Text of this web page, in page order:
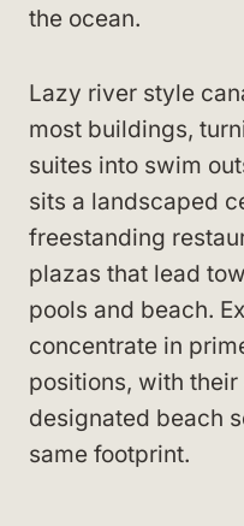
the ocean.
Lazy river style
most buildings,
suites into swim
sits a landscaped
freestanding
plazas that lead
pools and beach.
concentrate in
positions, with
designated beach
same footprint.